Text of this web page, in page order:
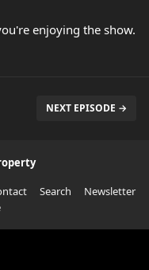
enjoying the show.
NEXT EPISODE →
Search
Newsletter